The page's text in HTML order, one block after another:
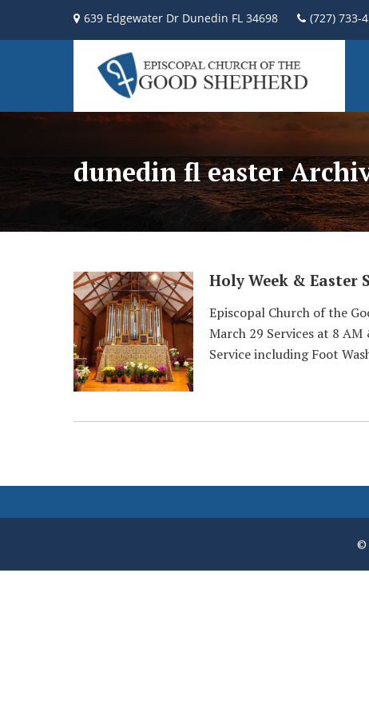
639 Edgewater Dr Dunedin FL 34698 (727) 733-
dunedin fl easter
Holy Week & Easter
Episcopal Church of the
March 29 Services at 8
Service including Foot
©